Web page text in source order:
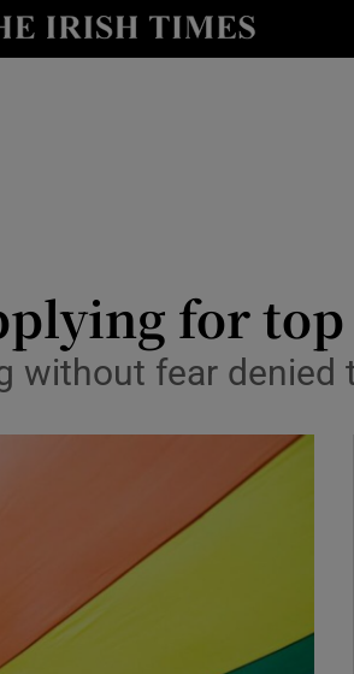
Show Technology sub sections
Show Podcasts sub sections
for
fear denied